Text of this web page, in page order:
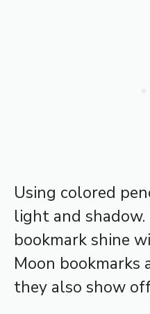
Using colored
light and shadow.
bookmark shine
Moon bookmarks
they also show